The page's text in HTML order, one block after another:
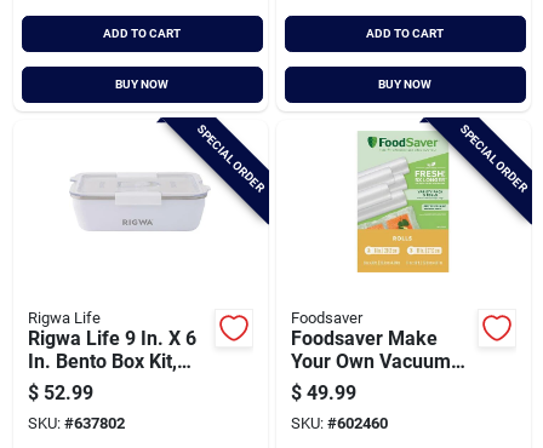
ADD TO CART
BUY NOW
ADD TO CART
BUY NOW
SPECIAL ORDER
Rigwa Life
Rigwa Life 9 In. X 6
In. Bento Box Kit,
Snowbird
$ 52.99
SKU: #637802
SPECIAL ORDER
Foodsaver
Foodsaver Make
Your Own Vacuum
Sealer Bags (5-
pack)
$ 49.99
SKU: #602460